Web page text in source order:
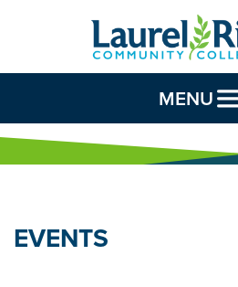
Skip to Content
MENU
EVENTS